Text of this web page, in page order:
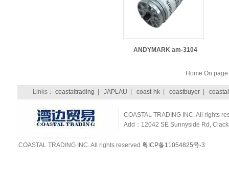
ANDYMARK am-3104
Home On page
Links： coastaltrading JAPLAU coast-hk| coastbuyer|
COASTAL TRADING INC. All rights
Add：12042 SE Sunnyside Rd,
COASTAL TRADING INC. All rights reserved 粤ICP备11054825号-3